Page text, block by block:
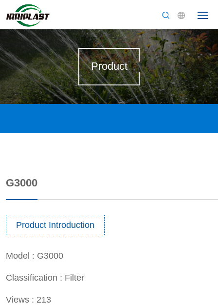
Product
G3000
Product Introduction
Model : G3000
Classification : Filter
Views : 213